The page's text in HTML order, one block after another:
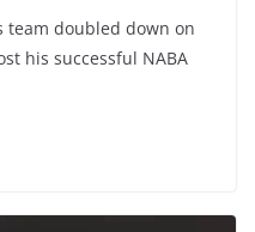
team doubled down on
his successful NABA